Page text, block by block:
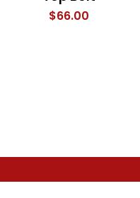
$66.00